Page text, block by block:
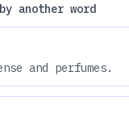
another word
and perfumes.